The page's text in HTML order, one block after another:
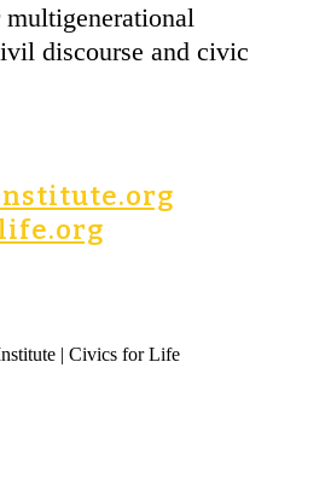
discourse and civic
| Civics for Life